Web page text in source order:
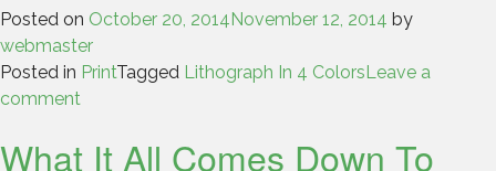
Posted on October 20, 2014November 12, 2014 by
webmaster
Posted in PrintTagged Lithograph In 4 ColorsLeave a
comment
What It All Comes Down To